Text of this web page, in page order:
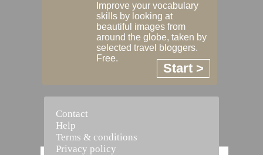
Improve your vocabulary
skills by looking at
beautiful images from
around the globe, taken by
selected travel bloggers.
Free.
Start >
Contact
Help
Terms & conditions
Privacy policy